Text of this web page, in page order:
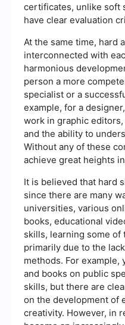
certificates, unlike soft
have clear evaluation
At the same time, hard
interconnected with
harmonious
person a more
specialist or a
example, for a
work in graphic
and the ability to
Without any of these
achieve great heights
It is believed that hard
since there are many
universities, various
books, educational
skills, learning some
primarily due to the
methods. For example,
and books on public
skills, but there are
on the development of
creativity. However, in